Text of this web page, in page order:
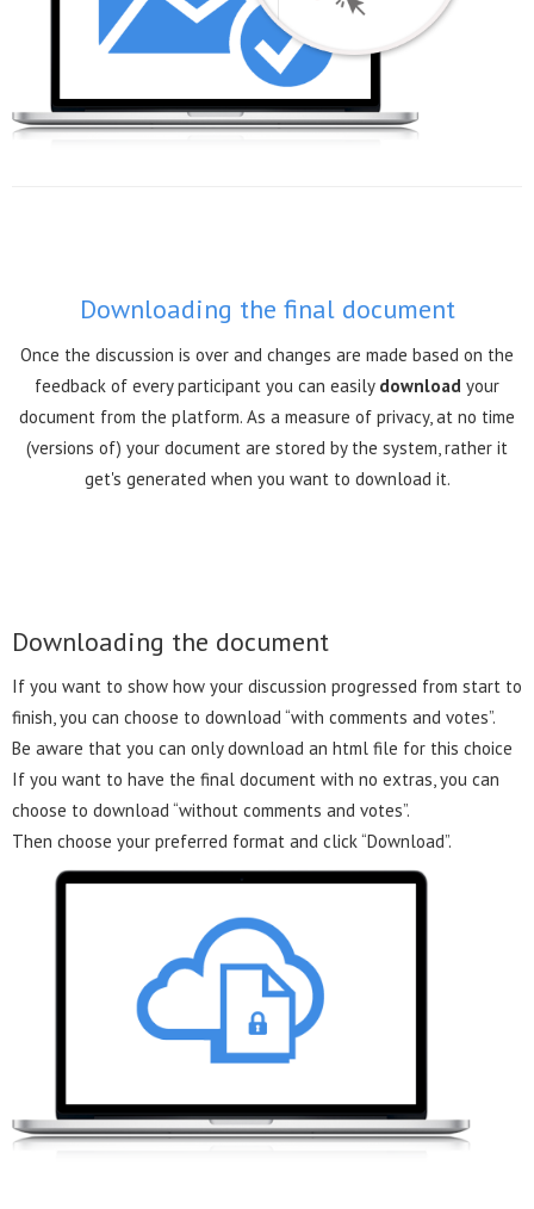
Downloading the final document
Once the discussion is over and changes are made based on the
feedback of every participant you can easily download your
document from the platform. As a measure of privacy, at no time
(versions of) your document are stored by the system, rather it
get's generated when you want to download it.
Downloading the document
If you want to show how your discussion progressed from start to
finish, you can choose to download “with comments and votes”.
Be aware that you can only download an html file for this choice
If you want to have the final document with no extras, you can
choose to download “without comments and votes”.
Then choose your preferred format and click “Download”.